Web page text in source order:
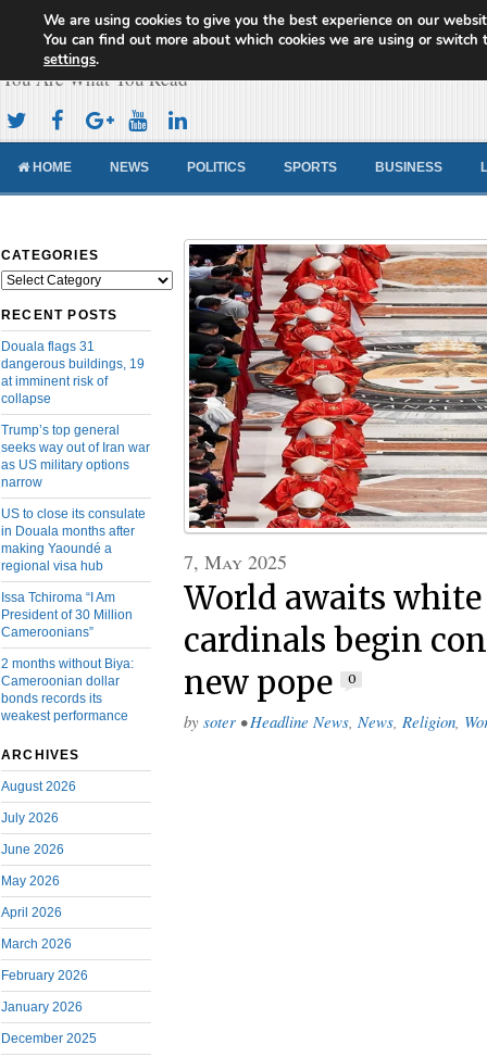
Cameroon Concord News
You Are What You Read
HOME NEWS POLITICS SPORTS BUSINESS
CATEGORIES
Categories
RECENT POSTS
Douala flags 31
dangerous buildings, 19
at imminent risk of
collapse
Trump’s top general
seeks way out of Iran war
as US military options
narrow
US to close its consulate
in Douala months after
making Yaoundé a
regional visa hub
Issa Tchiroma “I Am
President of 30 Million
Cameroonians”
2 months without Biya:
Cameroonian dollar
bonds records its
weakest performance
ARCHIVES
August 2026
July 2026
June 2026
May 2026
April 2026
March 2026
February 2026
January 2026
December 2025
7, May 2025
World awaits white
cardinals begin
new pope
0
by soter • Headline News, News, Religion,
We are using cookies to give you the best experience on our
You can find out more about which cookies we are using or switch
settings.